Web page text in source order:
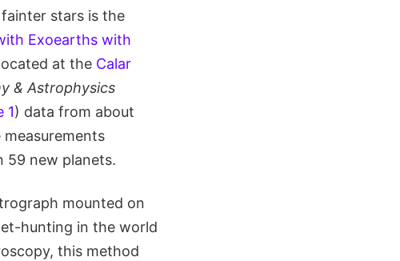
stars is the
Exoearths with
at the Calar
& Astrophysics
1) data from about
59 new planets.
mounted on
hunting in the world
this method